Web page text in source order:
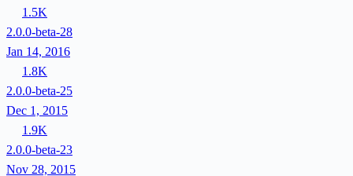
1.5K
2.0.0-beta-28
Jan 14, 2016
1.8K
2.0.0-beta-25
Dec 1, 2015
1.9K
2.0.0-beta-23
Nov 28, 2015